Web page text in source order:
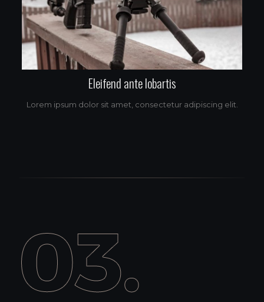
Eleifend ante lobartis
Lorem ipsum dolor sit amet, consectetur adipiscing elit.